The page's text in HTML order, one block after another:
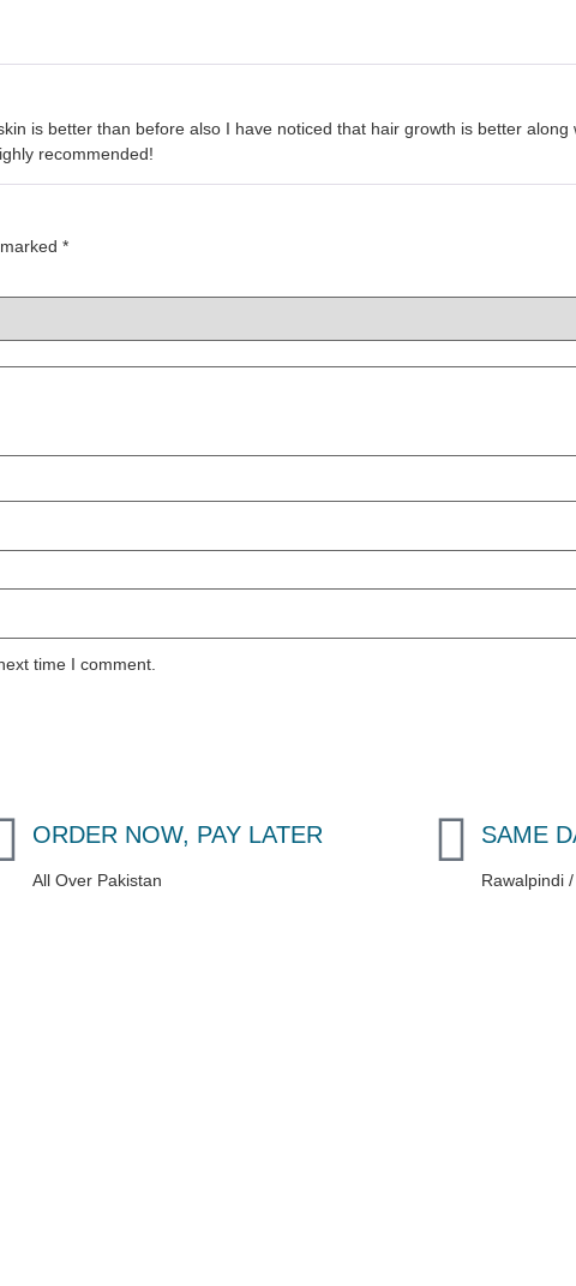
is better than before also I have noticed that hair growth is better
recommended!
*
time I comment.
ORDER NOW, PAY LATER
All Over Pakistan
SAME
Rawalpindi